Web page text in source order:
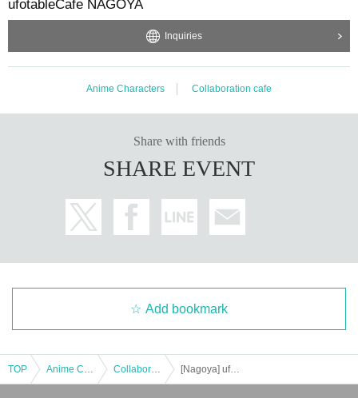
ufotableCafe NAGOYA
Inquiries
Anime Characters Collaboration cafe
Share with friends
SHARE EVENT
Add bookmark
TOP [Nagoya] ufotable Cafe & Machi★Asobi Cafe NAGOYA October 26th (Sun) "Demon Slayer: Kimetsu no Yaiba the Movie: Mugen Castle Arc" Collaboration Cafe - Season 2 "Shinobu vs. Douma" "Battles in Various Places - Part 1" -